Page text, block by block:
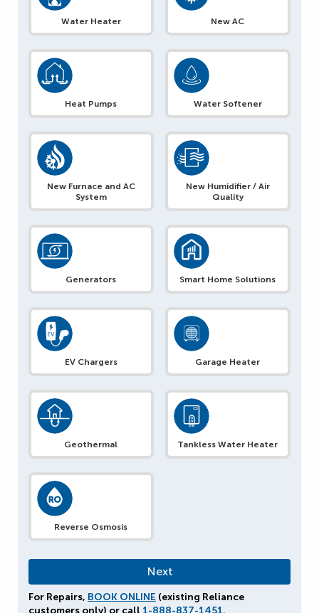
Water Heater New AC
Heat Pumps Water Softener
New Furnace and AC
System
New Humidifier / Air
Quality
Generators Smart Home Solutions
EV Chargers Garage Heater
Geothermal Tankless Water Heater
Reverse Osmosis
For Repairs, BOOK ONLINE (existing Reliance